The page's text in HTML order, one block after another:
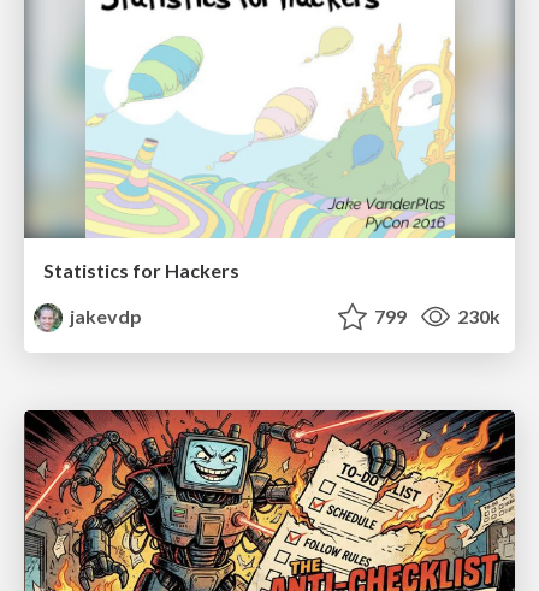
Statistics for Hackers
jakevdp
799 230k